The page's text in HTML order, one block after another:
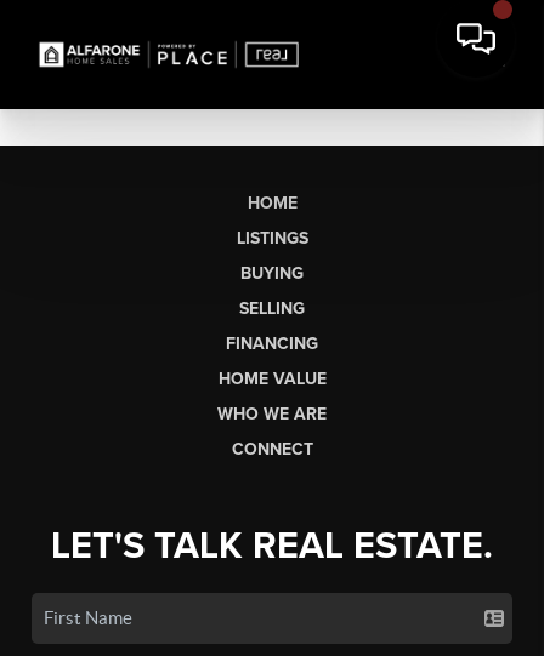
HOME
LISTINGS
BUYING
SELLING
FINANCING
HOME VALUE
WHO WE ARE
CONNECT
LET'S TALK REAL ESTATE.